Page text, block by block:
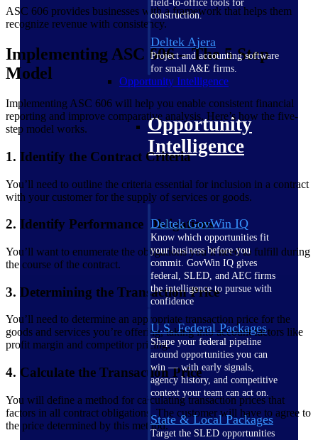
field-to-office tools for
construction.
Deltek Ajera
Project and accounting software
for small A&E firms.
Opportunity Intelligence
Opportunity
Intelligence
Deltek GovWin IQ
Know which opportunities fit
your business before you
commit. GovWin IQ gives
federal, SLED, and AEC firms
the intelligence to pursue with
confidence
U.S. Federal Packages
Shape your federal pipeline
around opportunities you can
win — with early signals,
agency history, and competitive
context your team can act on.
State & Local Packages
Target the SLED opportunities
ASC 606 provides businesses with a framework that helps them
recognize revenue with consistency.
Implementing ASC 606 – The 5 Step
Model
Implementing ASC 606 will help you enable consistent financial
reporting and improve comparative analysis. Here’s how the five-
step model works.
1. Identify the Contract Criteria
You’ll need to outline the criteria essential for inclusion in a contract
with your customer for the supply of services or goods.
2. Identify Performance Obligations
You’ll want to enumerate the obligations you’ll need to fulfill during
the course of the contract.
3. Determining the Transaction Price
You’ll need to determine an appropriate transaction price for the
goods and services you’re offering, taking into account factors like
profit margin and competitor pricing.
4. Calculate the Transaction Price
You will define a method for calculating transaction prices that
factors in all contract obligations. The customer will have to agree to
the price determined by this method.